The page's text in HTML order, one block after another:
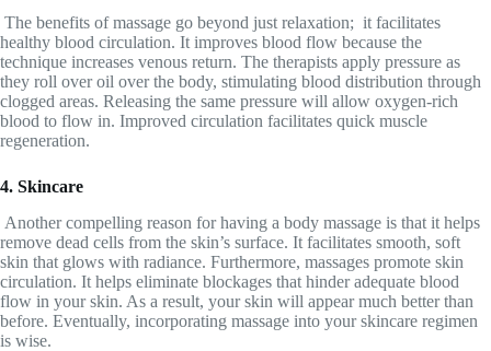
The benefits of massage go beyond just relaxation; it facilitates
healthy blood circulation. It improves blood flow because the
technique increases venous return. The therapists apply pressure as
they roll over oil over the body, stimulating blood distribution through
clogged areas. Releasing the same pressure will allow oxygen-rich
blood to flow in. Improved circulation facilitates quick muscle
regeneration.
4. Skincare
Another compelling reason for having a body massage is that it helps
remove dead cells from the skin’s surface. It facilitates smooth, soft
skin that glows with radiance. Furthermore, massages promote skin
circulation. It helps eliminate blockages that hinder adequate blood
flow in your skin. As a result, your skin will appear much better than
before. Eventually, incorporating massage into your skincare regimen
is wise.